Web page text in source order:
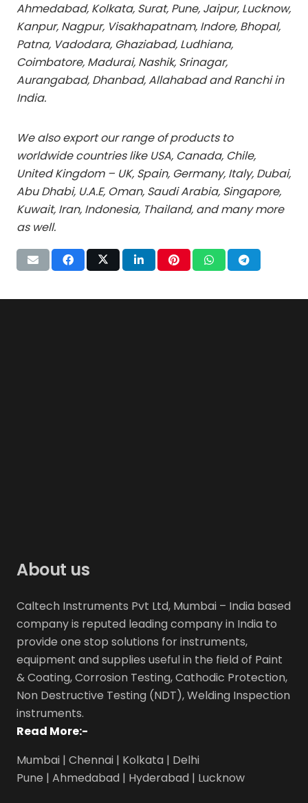
Ahmedabad, Kolkata, Surat, Pune, Jaipur, Lucknow,
Kanpur, Nagpur, Visakhapatnam, Indore, Bhopal,
Patna, Vadodara, Ghaziabad, Ludhiana,
Coimbatore, Madurai, Nashik, Srinagar,
Aurangabad, Dhanbad, Allahabad and Ranchi in
India.
We also export our range of products to
worldwide countries like USA, Canada, Chile,
United Kingdom – UK, Spain, Germany, Italy, Dubai,
Abu Dhabi, U.A.E, Oman, Saudi Arabia, Singapore,
Kuwait, Iran, Indonesia, Thailand, and many more
as well.
About us
Caltech Instruments Pvt Ltd, Mumbai – India based
company is reputed leading company in India to
provide one stop solutions for instruments,
equipment and supplies useful in the field of Paint
& Coating, Corrosion Testing, Cathodic Protection,
Non Destructive Testing (NDT), Welding Inspection
instruments.
Read More:-
Mumbai | Chennai | Kolkata | Delhi
Pune | Ahmedabad | Hyderabad | Lucknow